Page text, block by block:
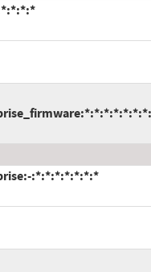
:*:*:*:*:*:*:*